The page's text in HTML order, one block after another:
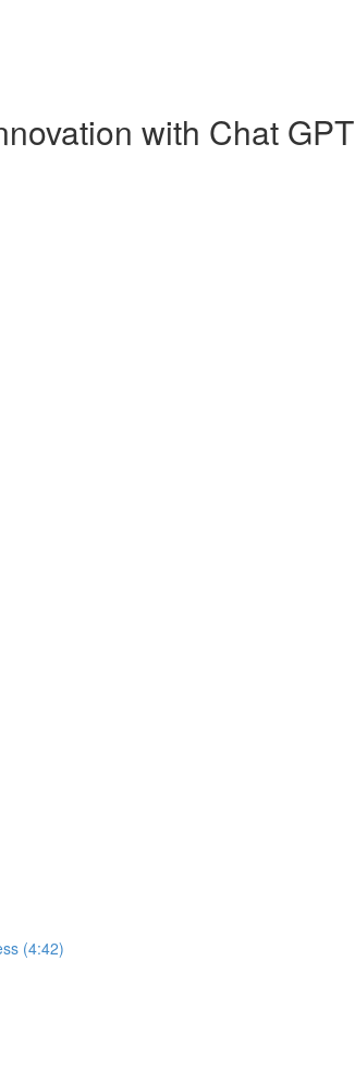
with Chat GPT
(4:42)